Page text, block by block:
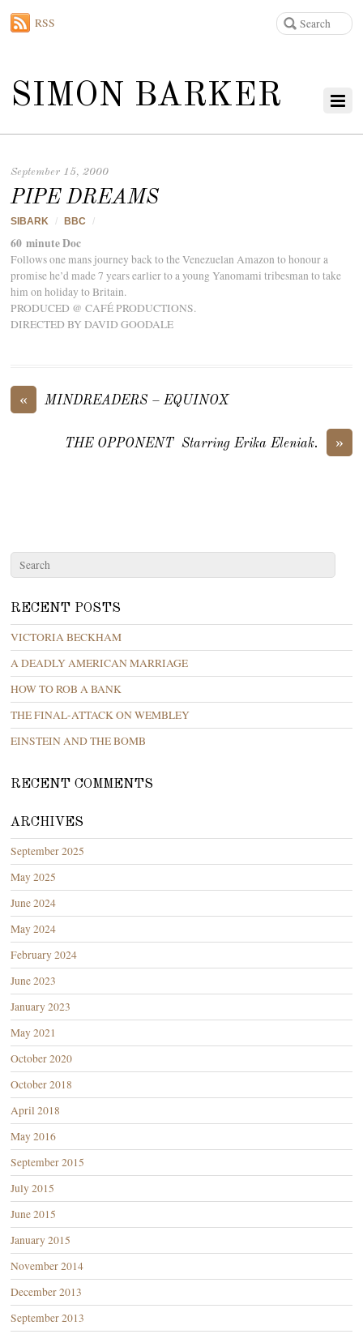
SIMON BARKER
RSS
September 15, 2000
PIPE DREAMS
SIBARK / BBC /
60 minute Doc
Follows one mans journey back to the Venezuelan Amazon to honour a
promise he’d made 7 years earlier to a young Yanomami tribesman to take
him on holiday to Britain.
PRODUCED @ CAFÉ PRODUCTIONS.
DIRECTED BY DAVID GOODALE
« MINDREADERS – EQUINOX
»
THE OPPONENT Starring Erika Eleniak.
RECENT POSTS
VICTORIA BECKHAM
A DEADLY AMERICAN MARRIAGE
HOW TO ROB A BANK
THE FINAL-ATTACK ON WEMBLEY
EINSTEIN AND THE BOMB
RECENT COMMENTS
ARCHIVES
September 2025
May 2025
June 2024
May 2024
February 2024
June 2023
January 2023
May 2021
October 2020
October 2018
April 2018
May 2016
September 2015
July 2015
June 2015
January 2015
November 2014
December 2013
September 2013